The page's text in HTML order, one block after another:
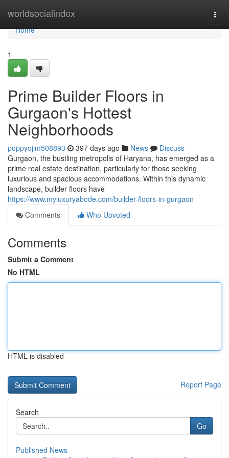
worldsocialindex
Home
Home
1
Prime Builder Floors in
Gurgaon's Hottest
Neighborhoods
poppyojim508893 397 days ago News
Discuss
Gurgaon, the bustling metropolis of Haryana, has emerged as a
prime real estate destination, particularly for those seeking
luxurious and spacious accommodations. Within this dynamic
landscape, builder floors have
https://www.myluxuryabode.com/builder-floors-in-gurgaon
Comments
Who Upvoted
Comments
Submit a Comment
No HTML
HTML is disabled
Report Page
Search
Go
Published News